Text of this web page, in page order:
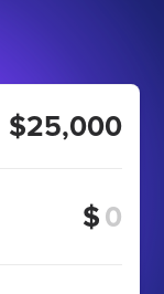
$25,000
$